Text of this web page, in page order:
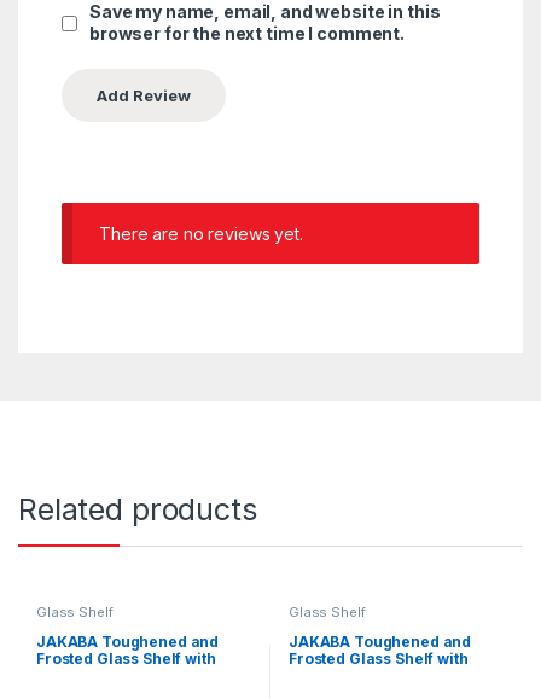
Save my name, email, and website in this
browser for the next time I comment.
There are no reviews yet.
Related products
Glass Shelf
JAKABA Toughened and
Frosted Glass Shelf with
Glass Shelf
JAKABA Toughened and
Frosted Glass Shelf with